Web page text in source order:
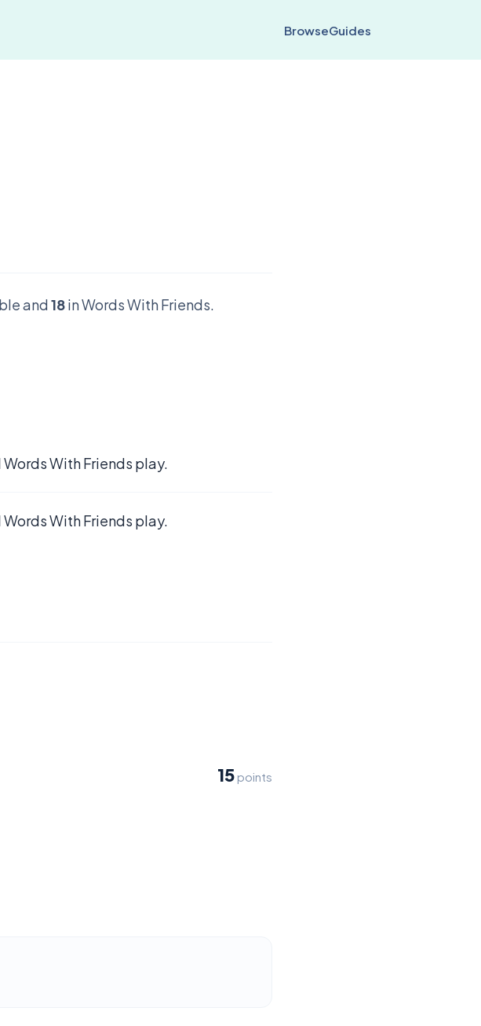
BrowseGuides
and18in Words With Friends.
With Friends play.
With Friends play.
15 points